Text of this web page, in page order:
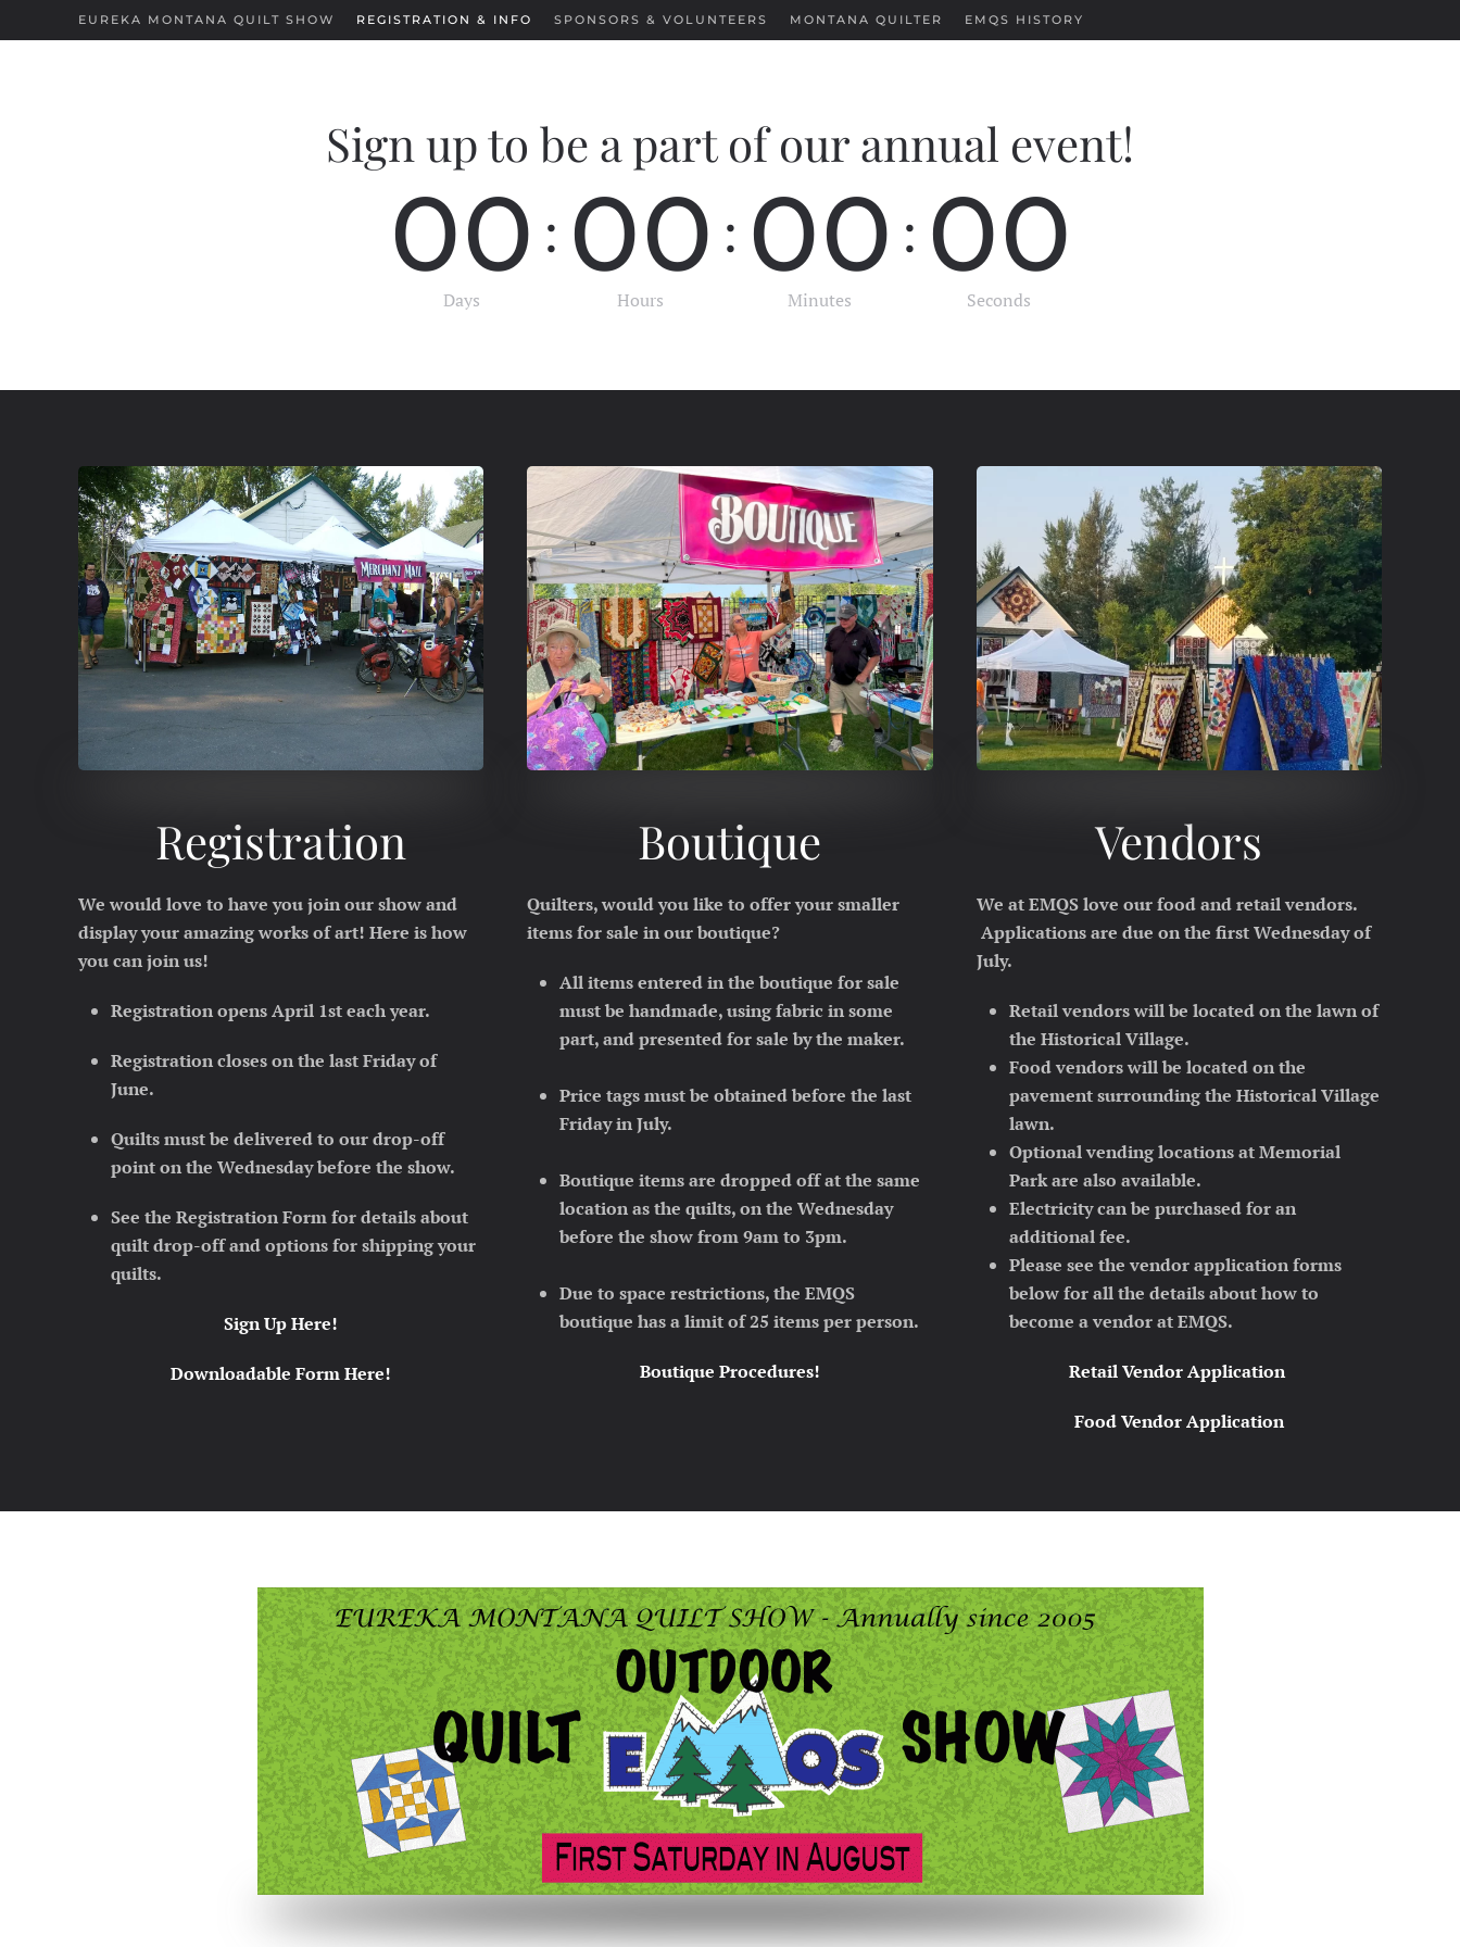
EUREKA MONTANA QUILT SHOW REGISTRATION & INFO SPONSORS & VOLUNTEERS MONTANA QUILTER EMQS HISTORY
Sign up to be a part of our annual event!
00
Days
: 00
Hours
: 00
Minutes
: 00
Seconds
Registration
We would love to have you join our show and
display your amazing works of art! Here is how
you can join us!
Registration opens April 1st each year.
Registration closes on the last Friday of
June.
Quilts must be delivered to our drop-off
point on the Wednesday before the show.
See the Registration Form for details about
quilt drop-off and options for shipping your
quilts.
Sign Up Here!
Downloadable Form Here!
Boutique
Quilters, would you like to offer your smaller
items for sale in our boutique?
All items entered in the boutique for sale
must be handmade, using fabric in some
part, and presented for sale by the maker.
Price tags must be obtained before the last
Friday in July.
Boutique items are dropped off at the same
location as the quilts, on the Wednesday
before the show from 9am to 3pm.
Due to space restrictions, the EMQS
boutique has a limit of 25 items per person.
Boutique Procedures!
Vendors
We at EMQS love our food and retail vendors.
Applications are due on the first Wednesday of
July.
Retail vendors will be located on the lawn of
the Historical Village.
Food vendors will be located on the
pavement surrounding the Historical Village
lawn.
Optional vending locations at Memorial
Park are also available.
Electricity can be purchased for an
additional fee.
Please see the vendor application forms
below for all the details about how to
become a vendor at EMQS.
Retail Vendor Application
Food Vendor Application